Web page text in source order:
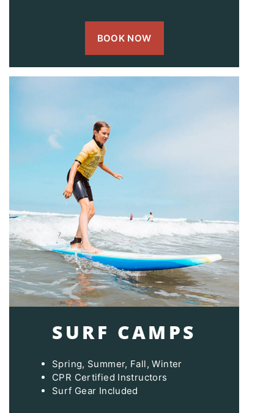
BOOK NOW
SURF CAMPS
Spring, Summer, Fall, Winter
CPR Certified Instructors
Surf Gear Included